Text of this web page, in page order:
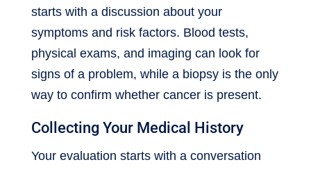
starts with a discussion about your
symptoms and risk factors. Blood tests,
physical exams, and imaging can look for
signs of a problem, while a biopsy is the only
way to confirm whether cancer is present.
Collecting Your Medical History
Your evaluation starts with a conversation